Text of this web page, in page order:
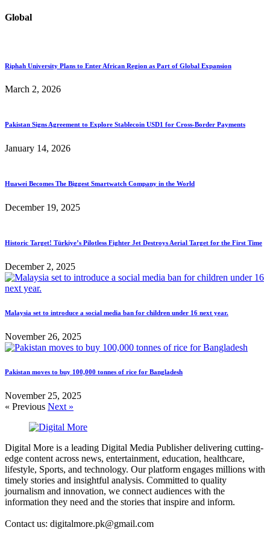
Global
Riphah University Plans to Enter African Region as Part of Global Expansion
March 2, 2026
Pakistan Signs Agreement to Explore Stablecoin USD1 for Cross-Border Payments
January 14, 2026
Huawei Becomes The Biggest Smartwatch Company in the World
December 19, 2025
Historic Target! Türkiye’s Pilotless Fighter Jet Destroys Aerial Target for the First Time
December 2, 2025
Malaysia set to introduce a social media ban for children under 16 next year.
November 26, 2025
Pakistan moves to buy 100,000 tonnes of rice for Bangladesh
November 25, 2025
« Previous Next »
Digital More is a leading Digital Media Publisher delivering cutting-
edge content across news, entertainment, education, healthcare,
lifestyle, Sports, and technology. Our platform engages millions with
timely stories and insightful analysis. Committed to quality
journalism and innovation, we connect audiences with the
information they need and the stories that inspire and inform.
Contact us: digitalmore.pk@gmail.com